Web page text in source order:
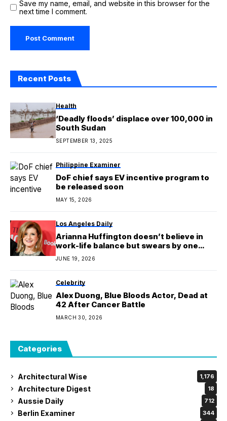
Save my name, email, and website in this browser for the
next time I comment.
Recent Posts
Health
‘Deadly floods’ displace over 100,000 in
South Sudan
SEPTEMBER 13, 2025
Philippine Examiner
DoF chief says EV incentive program to
be released soon
MAY 15, 2026
Los Angeles Daily
Arianna Huffington doesn’t believe in
work-life balance but swears by one
boundary to switch off from work—and
Ralph Lauren’s CHRO has adopted it too
JUNE 19, 2026
Celebrity
Alex Duong, Blue Bloods Actor, Dead at
42 After Cancer Battle
MARCH 30, 2026
Categories
Architectural Wise 1,176
Architecture Digest 18
Aussie Daily 712
Berlin Examiner 344